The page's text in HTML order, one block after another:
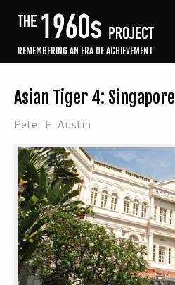
REMEMBERING AN ERA OF ACHIEVEMENT
Asian Tiger 4: Singapore
Peter E. Austin